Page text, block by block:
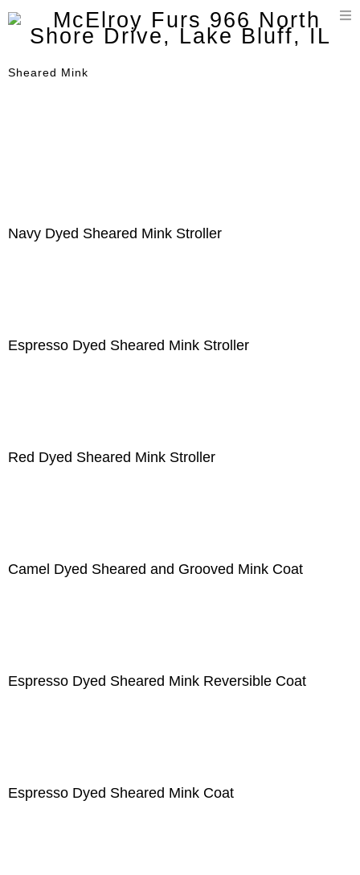
Sheared Mink
Navy Dyed Sheared Mink Stroller
Espresso Dyed Sheared Mink Stroller
Red Dyed Sheared Mink Stroller
Camel Dyed Sheared and Grooved Mink Coat
Espresso Dyed Sheared Mink Reversible Coat
Espresso Dyed Sheared Mink Coat